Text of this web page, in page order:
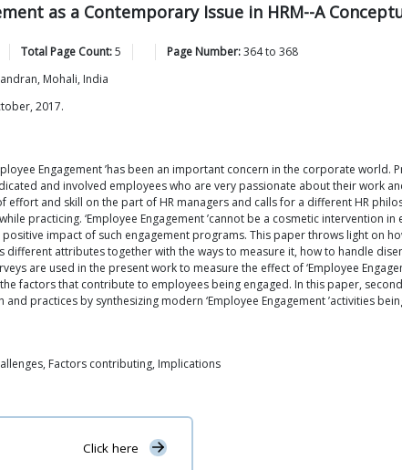
as a Contemporary Issue in HRM--A
Total Page Count:5 Page Number:364to 368
Mohali, India
2017.
Engagement ’has been an important concern in the corporate
and involved employees who are very passionate about their work
effort and skill on the part of HR managers and calls for a different HR
practicing. ‘Employee Engagement ’cannot be a cosmetic
impact of such engagement programs. This paper throws light on
different attributes together with the ways to measure it, how to handle
are used in the present work to measure the effect of ‘Employee
factors that contribute to employees being engaged. In this paper,
practices by synthesizing modern ‘Employee Engagement ’activities
Factors contributing, Implications
Click here